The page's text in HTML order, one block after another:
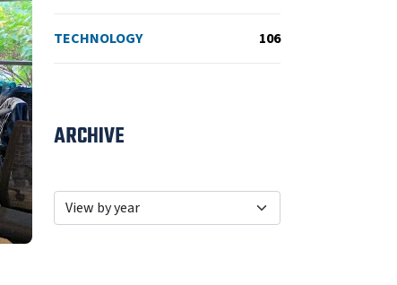
TECHNOLOGY 106
ARCHIVE